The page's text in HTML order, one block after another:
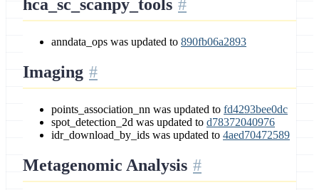
hca_sc_scanpy_tools
anndata_ops was updated to 890fb06a2893
Imaging
points_association_nn was updated to fd4293bee0dc
spot_detection_2d was updated to d78372040976
idr_download_by_ids was updated to 4aed70472589
Metagenomic Analysis